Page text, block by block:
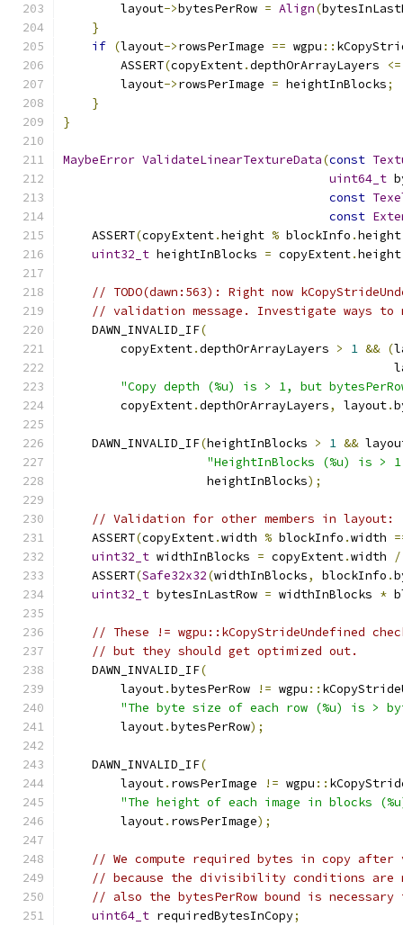
        layout
->bytesPerRow = Align(
}
if (layout->rowsPerImage == wgpu ::
        ASSERT
(copyExtent.depthOrArrayLayers
<=
        layout
->rowsPerImage = heightInBlocks;
}
}
MaybeError ValidateLinearTextureData(const
uint64_t
const
const
    ASSERT
(copyExtent.height % blockInfo .
uint32_t heightInBlocks = copyExtent.
// TODO(dawn:563): Right now
// validation message. Investigate ways to
    DAWN_INVALID_IF
(
        copyExtent
.depthOrArrayLayers > 1 && (
"Copy depth (%u) is > 1, but
        copyExtent
.depthOrArrayLayers, layout.
    DAWN_INVALID_IF
(heightInBlocks > 1 &&
"HeightInBlocks (%u) is >
                    heightInBlocks
);
// Validation for other members in layout:
    ASSERT
(copyExtent.width % blockInfo .width
uint32_t widthInBlocks = copyExtent.width /
    ASSERT
(Safe32x32(widthInBlocks, blockInfo .
uint32_t bytesInLastRow = widthInBlocks *
// These != wgpu::kCopyStrideUndefined
// but they should get optimized out.
    DAWN_INVALID_IF
(
        layout
.bytesPerRow != wgpu ::
"The byte size of each row (%u) is >
        layout
.bytesPerRow);
    DAWN_INVALID_IF
(
        layout
. rowsPerImage != wgpu ::
"The height of each image in blocks
        layout
. rowsPerImage);
// We compute required bytes in copy
// because the divisibility conditions are
// also the bytesPerRow bound is
uint64_t requiredBytesInCopy;